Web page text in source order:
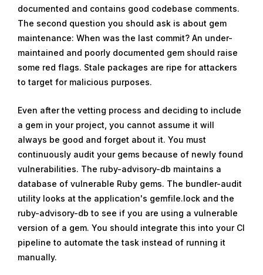
documented and contains good codebase comments.
The second question you should ask is about gem
maintenance: When was the last commit? An under-
maintained and poorly documented gem should raise
some red flags. Stale packages are ripe for attackers
to target for malicious purposes.
Even after the vetting process and deciding to include
a gem in your project, you cannot assume it will
always be good and forget about it. You must
continuously audit your gems because of newly found
vulnerabilities. The ruby-advisory-db maintains a
database of vulnerable Ruby gems. The bundler-audit
utility looks at the application's gemfile.lock and the
ruby-advisory-db to see if you are using a vulnerable
version of a gem. You should integrate this into your CI
pipeline to automate the task instead of running it
manually.